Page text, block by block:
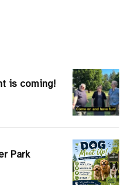
is coming!
Park